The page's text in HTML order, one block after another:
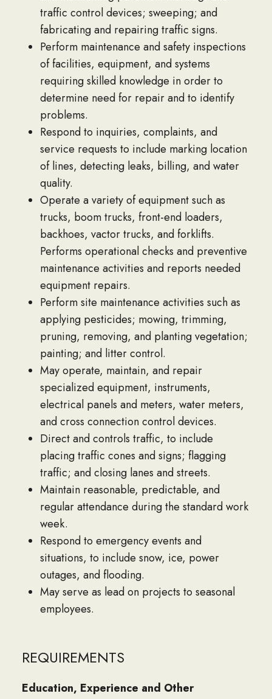
traffic control devices; sweeping; and
fabricating and repairing traffic signs.
Perform maintenance and safety inspections
of facilities, equipment, and systems
requiring skilled knowledge in order to
determine need for repair and to identify
problems.
Respond to inquiries, complaints, and
service requests to include marking location
of lines, detecting leaks, billing, and water
quality.
Operate a variety of equipment such as
trucks, boom trucks, front-end loaders,
backhoes, vactor trucks, and forklifts.
Performs operational checks and preventive
maintenance activities and reports needed
equipment repairs.
Perform site maintenance activities such as
applying pesticides; mowing, trimming,
pruning, removing, and planting vegetation;
painting; and litter control.
May operate, maintain, and repair
specialized equipment, instruments,
electrical panels and meters, water meters,
and cross connection control devices.
Direct and controls traffic, to include
placing traffic cones and signs; flagging
traffic; and closing lanes and streets.
Maintain reasonable, predictable, and
regular attendance during the standard work
week.
Respond to emergency events and
situations, to include snow, ice, power
outages, and flooding.
May serve as lead on projects to seasonal
employees.
REQUIREMENTS
Education, Experience and Other